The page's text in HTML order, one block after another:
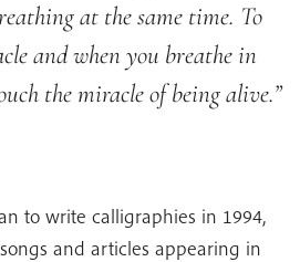
at the same time. To
and when you breathe in
the miracle of being alive.
to write calligraphies in 1994,
and articles appearing in